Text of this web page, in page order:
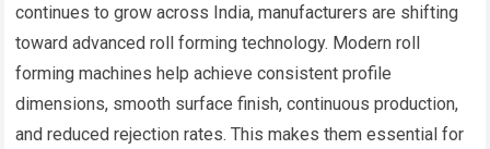
continues to grow across India, manufacturers are shifting
toward advanced roll forming technology. Modern roll
forming machines help achieve consistent profile
dimensions, smooth surface finish, continuous production,
and reduced rejection rates. This makes them essential for